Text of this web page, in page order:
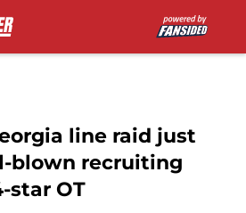
line raid just
blown recruiting
star OT